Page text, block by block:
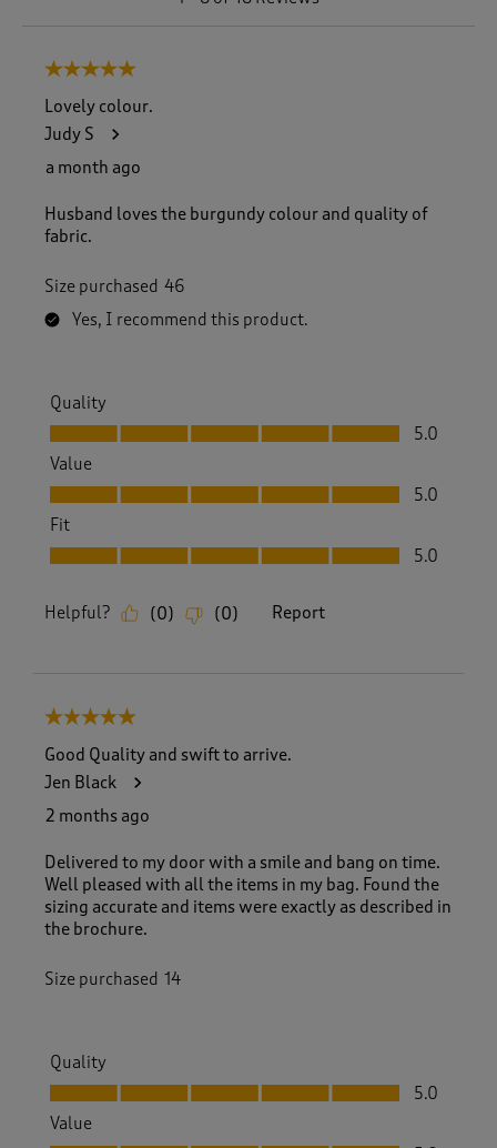
5 out of 5 stars.
Lovely colour.
Judy S
a month ago
Husband loves the burgundy colour and quality of
fabric.
Size purchased 46
Yes, I recommend this product.
Quality
Quality, 5.0 out of 5
5.0
Value
Value, 5.0 out of 5
5.0
Fit
Fit, 5.0 out of 5
5.0
Helpful? (0) (0) Report
5 out of 5 stars.
Good Quality and swift to arrive.
Jen Black
2 months ago
Delivered to my door with a smile and bang on time.
Well pleased with all the items in my bag. Found the
sizing accurate and items were exactly as described in
the brochure.
Size purchased 14
Quality
Quality, 5.0 out of 5
5.0
Value